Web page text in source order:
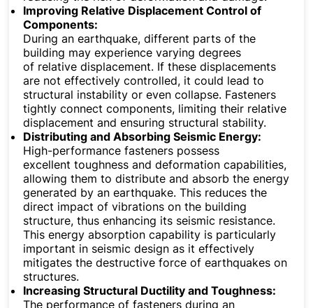
Improving Relative Displacement Control of
Components:
During an earthquake, different parts of the
building may experience varying degrees
of relative displacement. If these displacements
are not effectively controlled, it could lead to
structural instability or even collapse. Fasteners
tightly connect components, limiting their relative
displacement and ensuring structural stability.
Distributing and Absorbing Seismic Energy:
High-performance fasteners possess
excellent toughness and deformation capabilities,
allowing them to distribute and absorb the energy
generated by an earthquake. This reduces the
direct impact of vibrations on the building
structure, thus enhancing its seismic resistance.
This energy absorption capability is particularly
important in seismic design as it effectively
mitigates the destructive force of earthquakes on
structures.
Increasing Structural Ductility and Toughness:
The performance of fasteners during an